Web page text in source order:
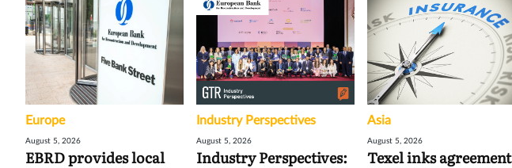
Europe
August 5, 2026
EBRD provides local
Industry Perspectives
August 5, 2026
Industry Perspectives:
Asia
August 5, 2026
Texel inks agreement